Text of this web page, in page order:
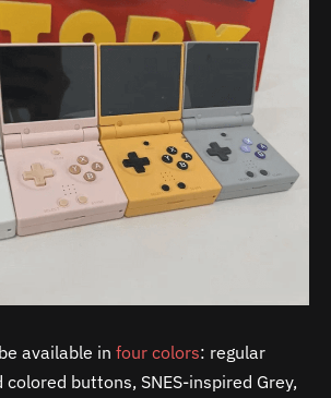
available in four colors: regular
buttons, SNES-inspired Grey,